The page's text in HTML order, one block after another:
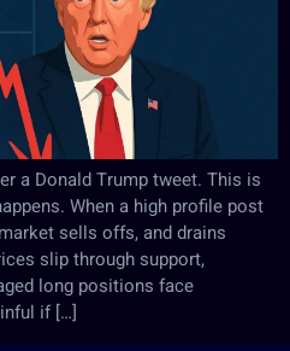
a Donald Trump tweet. This is
When a high profile post
sells offs, and drains
slip through support,
long positions face
if […]